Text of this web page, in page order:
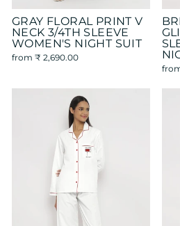
GRAY FLORAL PRINT V
NECK 3/4TH SLEEVE
WOMEN'S NIGHT SUIT
from ₹ 2,690.00